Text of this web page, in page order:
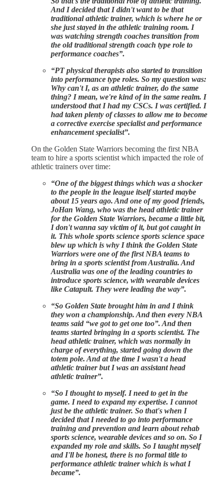
And I decided that I didn't want to be that
traditional athletic trainer, which is where he or
she just stayed in the athletic training room. I
was watching strength coaches transition from
the old traditional strength coach type role to
performance coaches”.
“PT physical therapists also started to transition
into performance type roles. So my question was:
Why can't I, as an athletic trainer, do the same
thing? I mean, we're kind of in the same realm. I
understood that I had my CSCs. I was certified. I
had taken plenty of classes to allow me to become
a corrective exercise specialist and performance
enhancement specialist”.
On the Golden State Warriors becoming the first NBA
team to hire a sports scientist which impacted the role of
athletic trainers over time:
“One of the biggest things which was a shocker
to the people in the league itself started maybe
about 15 years ago. And one of my good friends,
JoHan Wang, who was the head athletic trainer
for the Golden State Warriors, became a little bit,
I don't wanna say victim of it, but got caught in
it. This whole sports science sports science space
blew up which is why I think the Golden State
Warriors were one of the first NBA teams to
bring in a sports scientist from Australia. And
Australia was one of the leading countries to
introduce sports science, with wearable devices
like Catapult. They were leading the way”.
“So Golden State brought him in and I think
they won a championship. And then every NBA
teams said “we got to get one too”. And then
teams started bringing in a sports scientist. The
head athletic trainer, which was normally in
charge of everything, started going down the
totem pole. And at the time I wasn't a head
athletic trainer but I was an assistant head
athletic trainer”.
“So I thought to myself. I need to get in the
game. I need to expand my expertise. I cannot
just be the athletic trainer. So that's when I
decided that I needed to go into performance
training and prevention and learn about rehab
sports science, wearable devices and so on. So I
expanded my role and skills. So I taught myself
and I'll be honest, there is no formal title to
performance athletic trainer which is what I
became”.